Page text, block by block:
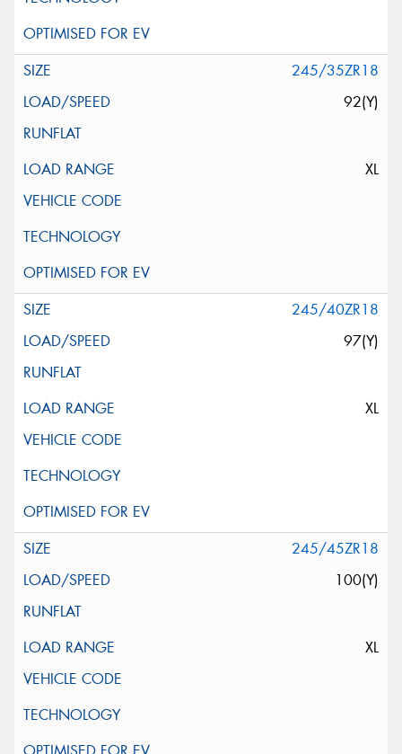
245/35ZR18
92(Y)
XL
245/40ZR18
97(Y)
XL
245/45ZR18
100(Y)
XL